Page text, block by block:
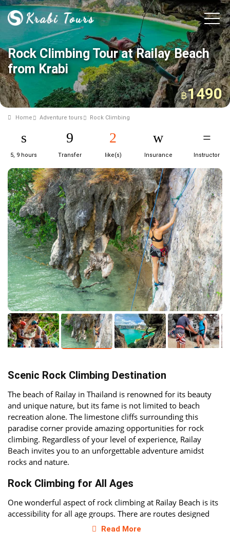
Rock Climbing Tour at Railay Beach
from Krabi
฿1490
Home Adventure tours Rock Climbing
5, 9 hours Transfer like(s) Insurance Instructor
Scenic Rock Climbing Destination
The beach of Railay in Thailand is renowned for its beauty
and unique nature, but its fame is not limited to beach
recreation alone. The limestone cliffs surrounding this
paradise corner provide amazing opportunities for rock
climbing. Regardless of your level of experience, Railay
Beach invites you to an unforgettable adventure amidst
rocks and nature.
Rock Climbing for All Ages
One wonderful aspect of rock climbing at Railay Beach is its
accessibility for all age groups. There are routes designed
specifically for children, with heights of only 3-4 meters.
Read More